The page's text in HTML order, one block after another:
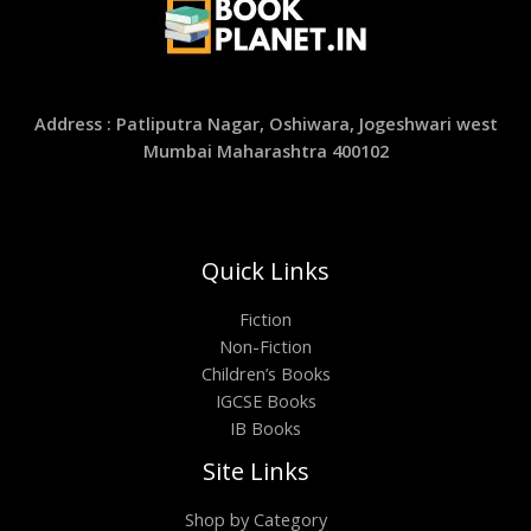
Address : Patliputra Nagar, Oshiwara, Jogeshwari west
Mumbai Maharashtra 400102
Quick Links
Fiction
Non-Fiction
Children’s Books
IGCSE Books
IB Books
Site Links
Shop by Category